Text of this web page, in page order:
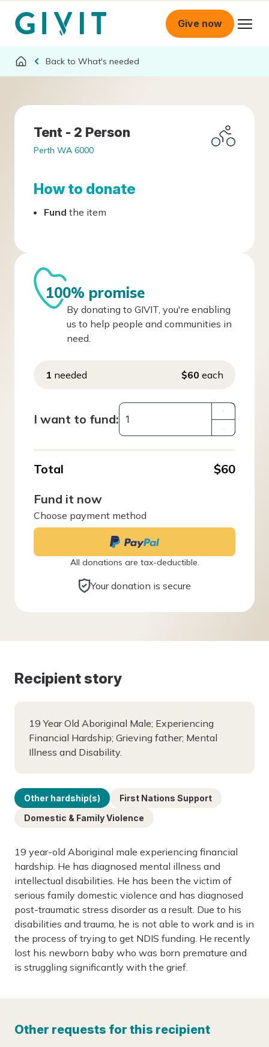
Give now
What's needed
Tent - 2 Person
Perth WA 6000
How to donate
Fund the item
100% promise
By donating to GIVIT, you're enabling
us to help people and communities in
need.
1 needed $60 each
I want to fund:
Total
$60
Fund it now
Choose payment method
All donations are tax-deductible.
Your donation is secure
Recipient story
19 Year Old Aboriginal Male; Experiencing
Financial Hardship; Grieving father; Mental
Illness and Disability.
Other hardship(s)
First Nations Support
Domestic & Family Violence
19 year-old Aboriginal male experiencing financial
hardship. He has diagnosed mental illness and
intellectual disabilities. He has been the victim of
serious family domestic violence and has diagnosed
post-traumatic stress disorder as a result. Due to his
disabilities and trauma, he is not able to work and is in
the process of trying to get NDIS funding. He recently
lost his newborn baby who was born premature and
is struggling significantly with the grief.
Other requests for this recipient